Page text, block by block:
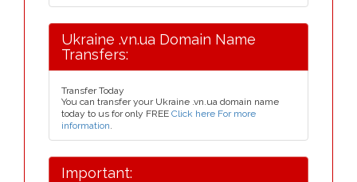
Ukraine .vn.ua Domain Name
Transfers:
Transfer Today
You can transfer your Ukraine .vn.ua domain name
today to us for only FREE Click here For more
information.
Important: